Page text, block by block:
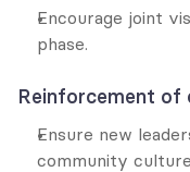
Encourage joint
phase.
Reinforcement of
Ensure new
community